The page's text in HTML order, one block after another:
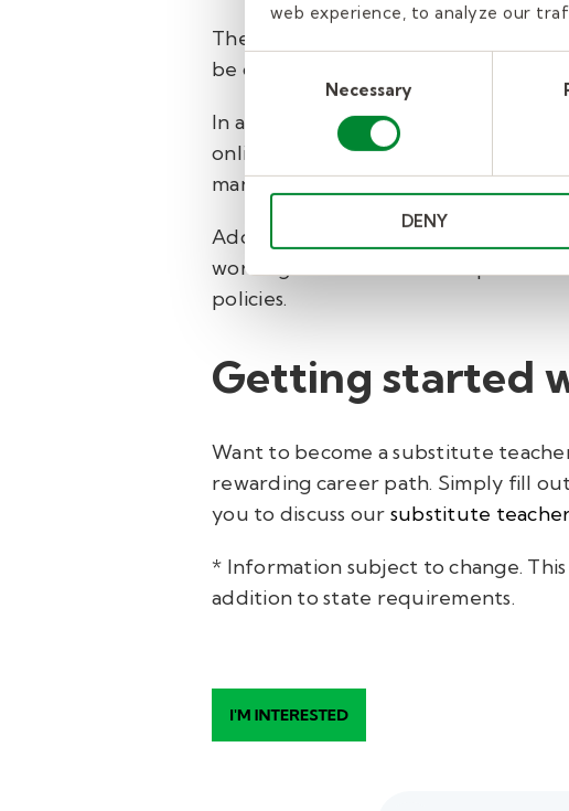
web experience, to analyze our
Consent
Necessary
DENY
The state of Louisiana requires
be completed online and must be
In addition, Kelly Education
online training that covers topics like
management techniques.
Additionally, substitute teachers
working in a classroom. This paid
policies.
Getting started
Want to become a substitute
rewarding career path. Simply fill
you to discuss our substitute
* Information subject to change.
addition to state requirements.